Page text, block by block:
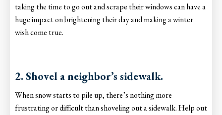
taking the time to go out and scrape their windows can have a
huge impact on brightening their day and making a winter
wish come true.
2. Shovel a neighbor’s sidewalk.
When snow starts to pile up, there’s nothing more
frustrating or difficult than shoveling out a sidewalk. Help out